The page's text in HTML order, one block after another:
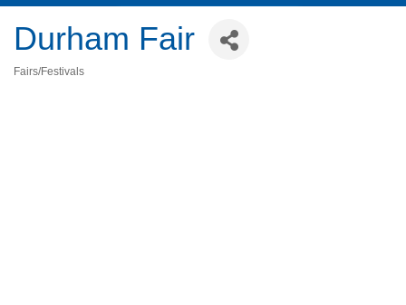
Durham Fair
Fairs/Festivals